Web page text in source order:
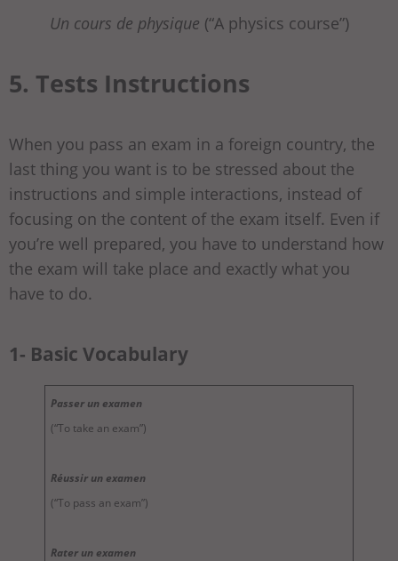
Un cours de physique (“A physics course”)
5. Tests Instructions
When you pass an exam in a foreign country, the
last thing you want is to be stressed about the
instructions and simple interactions, instead of
focusing on the content of the exam itself. Even if
you’re well prepared, you have to understand how
the exam will take place and exactly what you
have to do.
1- Basic Vocabulary
Passer un examen
(“To take an exam”)
Réussir un examen
(“To pass an exam”)
Rater un examen